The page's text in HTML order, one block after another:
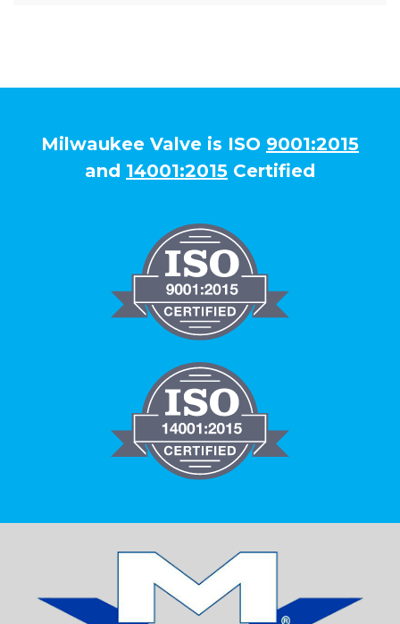
Milwaukee Valve is ISO 9001:2015
and 14001:2015 Certified